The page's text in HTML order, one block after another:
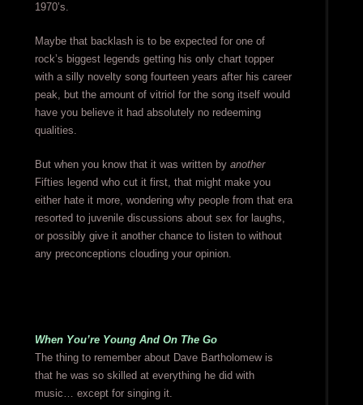
1970’s.
Maybe that backlash is to be expected for one of
rock’s biggest legends getting his only chart topper
with a silly novelty song fourteen years after his career
peak, but the amount of vitriol for the song itself would
have you believe it had absolutely no redeeming
qualities.
But when you know that it was written by another
Fifties legend who cut it first, that might make you
either hate it more, wondering why people from that era
resorted to juvenile discussions about sex for laughs,
or possibly give it another chance to listen to without
any preconceptions clouding your opinion.
When You’re Young And On The Go
The thing to remember about Dave Bartholomew is
that he was so skilled at everything he did with
music… except for singing it.